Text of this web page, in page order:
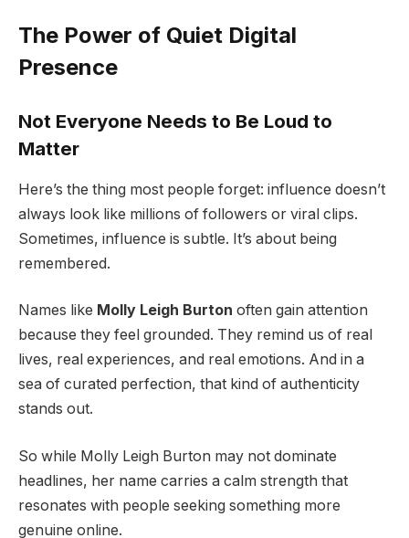
The Power of Quiet Digital
Presence
Not Everyone Needs to Be Loud to
Matter
Here’s the thing most people forget: influence doesn’t
always look like millions of followers or viral clips.
Sometimes, influence is subtle. It’s about being
remembered.
Names like Molly Leigh Burton often gain attention
because they feel grounded. They remind us of real
lives, real experiences, and real emotions. And in a
sea of curated perfection, that kind of authenticity
stands out.
So while Molly Leigh Burton may not dominate
headlines, her name carries a calm strength that
resonates with people seeking something more
genuine online.